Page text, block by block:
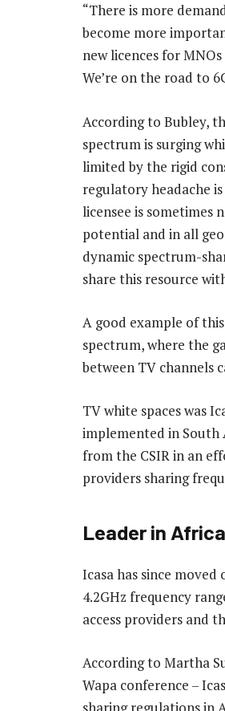
“There is more
become more
new licences for
We’re on the road to
According to Bubley,
spectrum is surging
limited by the rigid
regulatory headache
licensee is sometimes
potential and in all
dynamic spectrum-
share this resource
A good example of
spectrum, where the
between TV channels
TV white spaces was
implemented in South
from the CSIR in an
providers sharing
Leader in Africa
Icasa has since
4.2GHz frequency
access providers and
According to Martha
Wapa conference –
sharing regulations in